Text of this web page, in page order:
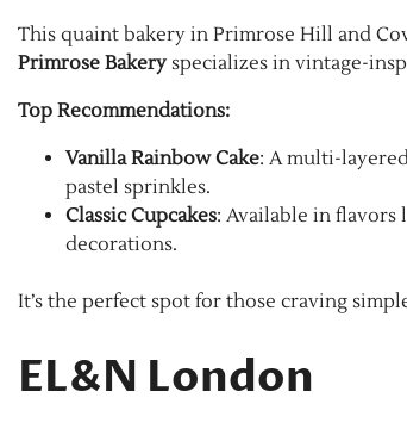
This quaint bakery in Primrose Hill and
Primrose Bakery specializes in vintage-
Top Recommendations:
Vanilla Rainbow Cake: A multi-
pastel sprinkles.
Classic Cupcakes: Available in flavors
decorations.
It’s the perfect spot for those craving
EL&N London